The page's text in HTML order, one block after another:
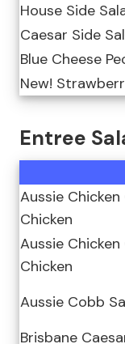
House Side
Caesar Side
Blue Cheese
New!
Entree
Aussie
Chicken
Aussie
Chicken
Aussie Cobb
Brisbane